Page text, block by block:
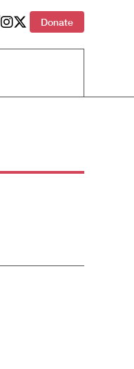
Donate